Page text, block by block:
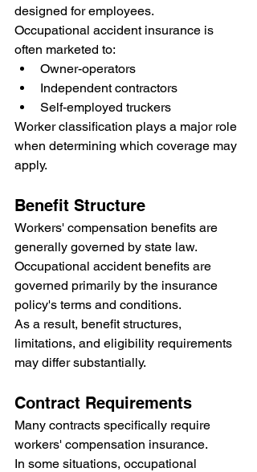
designed for employees.
Occupational accident insurance is
often marketed to:
Owner-operators
Independent contractors
Self-employed truckers
Worker classification plays a major role
when determining which coverage may
apply.
Benefit Structure
Workers' compensation benefits are
generally governed by state law.
Occupational accident benefits are
governed primarily by the insurance
policy's terms and conditions.
As a result, benefit structures,
limitations, and eligibility requirements
may differ substantially.
Contract Requirements
Many contracts specifically require
workers' compensation insurance.
In some situations, occupational